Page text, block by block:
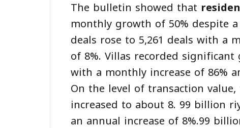
The bulletin showed that
monthly growth of 50% despite
deals rose to 5,261 deals with a
of 8%. Villas recorded
with a monthly increase of 86%
On the level of transaction
increased to about 8. 99 billion
an annual increase of 8%.99